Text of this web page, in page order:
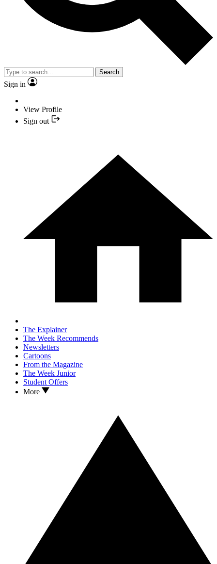
Search
Sign in
View Profile
Sign out
The Explainer
The Week Recommends
Newsletters
Cartoons
From the Magazine
The Week Junior
Student Offers
More